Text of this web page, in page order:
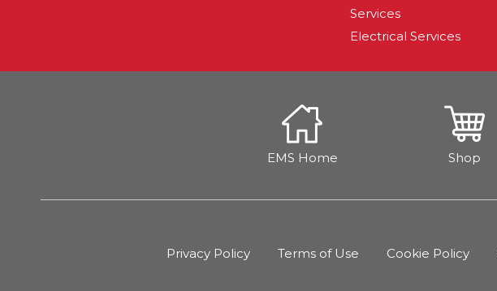
Services
Electrical Services
EMS Home Shop
Privacy Policy Terms of Use Cookie Policy